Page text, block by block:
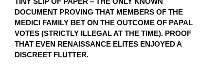
DOCUMENT PROVING THAT MEMBERS OF THE
MEDICI FAMILY BET ON THE OUTCOME OF PAPAL
VOTES (STRICTLY ILLEGAL AT THE TIME). PROOF
THAT EVEN RENAISSANCE ELITES ENJOYED A
DISCREET FLUTTER.